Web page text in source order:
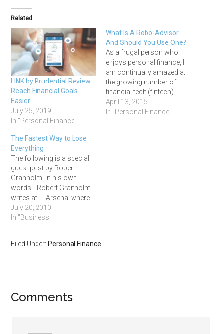
Related
LINK by Prudential Review:
Reach Financial Goals
Easier
July 25, 2019
In "Personal Finance"
What Is A Robo-Advisor
And Should You Use One?
As a frugal person who
enjoys personal finance, I
am continually amazed at
the growing number of
financial tech (fintech)
companies. A lot of them
are headquartered just a
April 13, 2015
In "Personal Finance"
The Fastest Way to Lose
Everything
The following is a special
guest post by Robert
Granholm. In his own
words... Robert Granholm
writes at IT Arsenal where
he provides tech support,
guides and best practices
Robert. ### Quick survey,
July 20, 2010
In "Business"
Filed Under: Personal Finance
Comments